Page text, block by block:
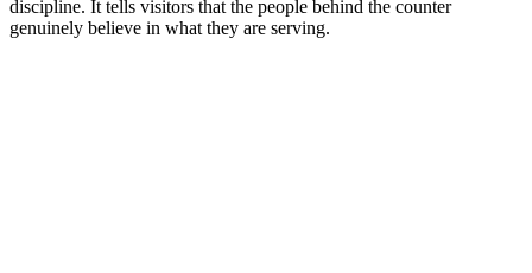
discipline. It tells visitors that the people behind the counter
genuinely believe in what they are serving.